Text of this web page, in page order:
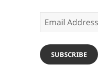
Email
Address
SUBSCRIBE